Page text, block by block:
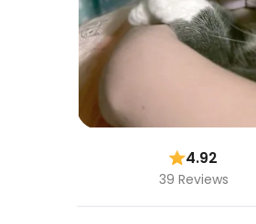
4.92
39 Reviews